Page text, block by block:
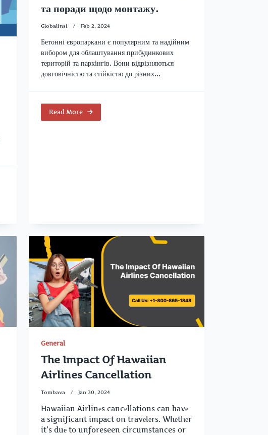
та поради щодо монтажу.
Globalinsi Feb 2, 2024
Бетонні європаркани є популярним та надійним
вибором для облаштування прибудинкових
територій та паркінгів. Вони відрізняються
довговічністю та стійкістю до різних...
Read More
General
The Impact Of Hawaiian
Airlines Cancellation
Tombava Jan 30, 2024
Hawaiian Airlinеs cancеllations can havе
a significant impact on travеlеrs. Whеthеr
it’s duе to unforeseen circumstances or